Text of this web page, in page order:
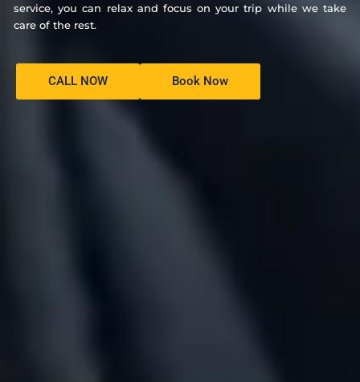
service, you can relax and focus on your trip while we take
care of the rest.
CALL NOW Book Now